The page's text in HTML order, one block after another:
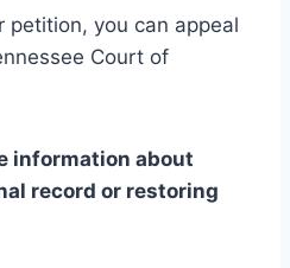
petition, you can appeal
Court of
information about
record or restoring